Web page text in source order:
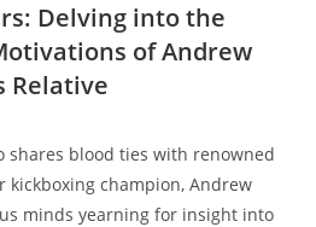
Delving into the
of Andrew
Relative
shares blood ties with renowned
champion, Andrew
minds yearning for insight into